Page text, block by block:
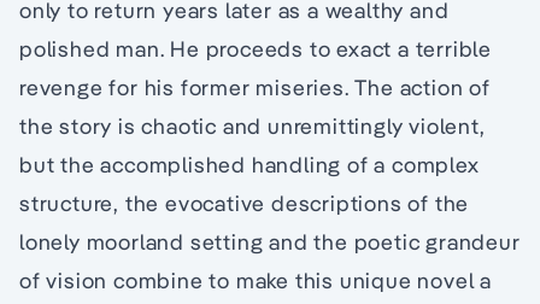
only to return years later as a wealthy and
polished man. He proceeds to exact a terrible
revenge for his former miseries. The action of
the story is chaotic and unremittingly violent,
but the accomplished handling of a complex
structure, the evocative descriptions of the
lonely moorland setting and the poetic grandeur
of vision combine to make this unique novel a